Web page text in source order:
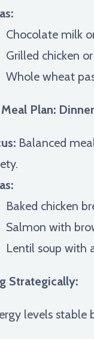
Chocolate milk
Grilled chicken
Whole wheat
Plan:
Balanced
Baked chicken
Salmon with
Lentil soup with
Strategically:
levels